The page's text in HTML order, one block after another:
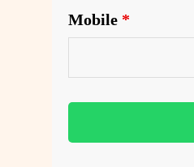
Mobile *